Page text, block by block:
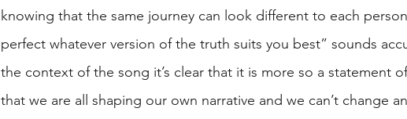
knowing that the same journey can look different to each
perfect whatever version of the truth suits you best” sounds
the context of the song it’s clear that it is more so a statement
that we are all shaping our own narrative and we can’t change